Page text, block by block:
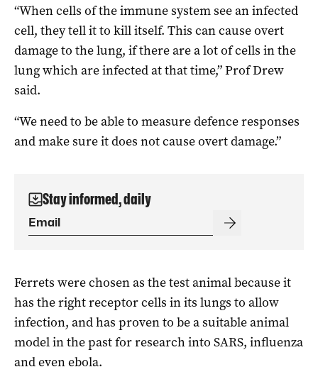
“When cells of the immune system see an infected
cell, they tell it to kill itself. This can cause overt
damage to the lung, if there are a lot of cells in the
lung which are infected at that time,” Prof Drew
said.
“We need to be able to measure defence responses
and make sure it does not cause overt damage.”
Stay informed, daily
Ferrets were chosen as the test animal because it
has the right receptor cells in its lungs to allow
infection, and has proven to be a suitable animal
model in the past for research into SARS, influenza
and even ebola.